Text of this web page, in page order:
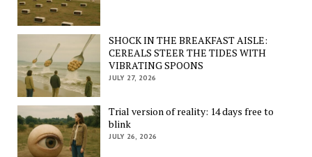
SHOCK IN THE BREAKFAST AISLE:
CEREALS STEER THE TIDES WITH
VIBRATING SPOONS
JULY 27, 2026
Trial version of reality: 14 days free to
blink
JULY 26, 2026